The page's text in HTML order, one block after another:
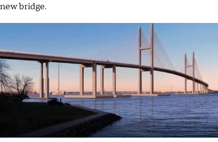
new bridge.